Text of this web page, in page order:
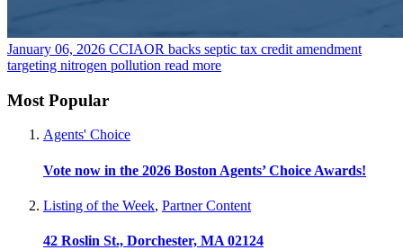
January 06, 2026 CCIAOR backs septic tax credit amendment
targeting nitrogen pollution read more
Most Popular
Agents' Choice
Vote now in the 2026 Boston Agents’ Choice Awards!
Listing of the Week, Partner Content
42 Roslin St., Dorchester, MA 02124